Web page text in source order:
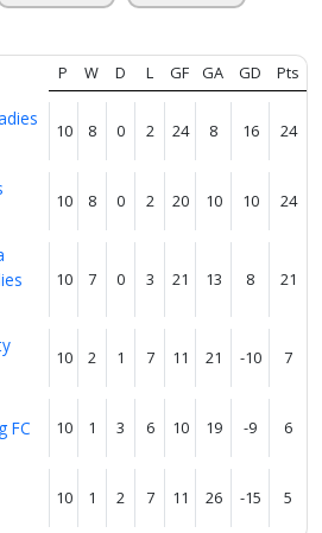
P W D L GF GA GD Pts
10 8 0 2 24 8 16 24
10 8 0 2 20 10 10 24
10 7 0 3 21 13 8 21
10 2 1 7 11 21 -10 7
FC 10 1 3 6 10 19 -9 6
10 1 2 7 11 26 -15 5